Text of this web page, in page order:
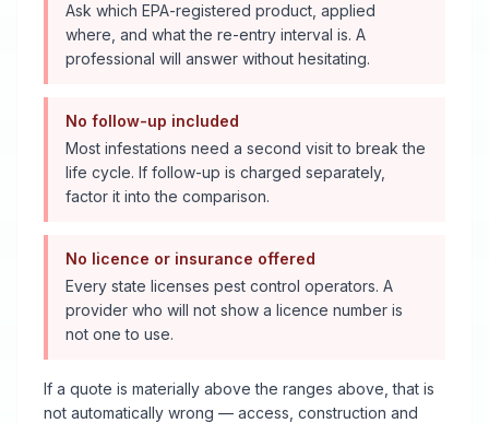
Ask which EPA-registered product, applied
where, and what the re-entry interval is. A
professional will answer without hesitating.
No follow-up included
Most infestations need a second visit to break the
life cycle. If follow-up is charged separately,
factor it into the comparison.
No licence or insurance offered
Every state licenses pest control operators. A
provider who will not show a licence number is
not one to use.
If a quote is materially above the ranges above, that is
not automatically wrong — access, construction and